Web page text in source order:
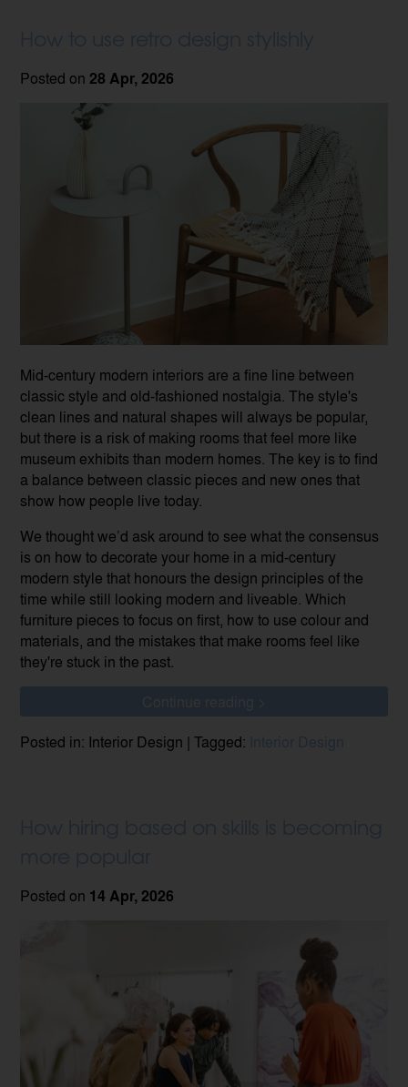
Posted on 28 Apr, 2026
Mid-century modern interiors are a fine line between
classic style and old-fashioned nostalgia. The style's
clean lines and natural shapes will always be popular,
but there is a risk of making rooms that feel more like
museum exhibits than modern homes. The key is to find
a balance between classic pieces and new ones that
show how people live today.
We thought we’d ask around to see what the consensus
is on how to decorate your home in a mid-century
modern style that honours the design principles of the
time while still looking modern and liveable. Which
furniture pieces to focus on first, how to use colour and
materials, and the mistakes that make rooms feel like
they're stuck in the past.
Posted in: Interior Design | Tagged:
Posted on 14 Apr, 2026